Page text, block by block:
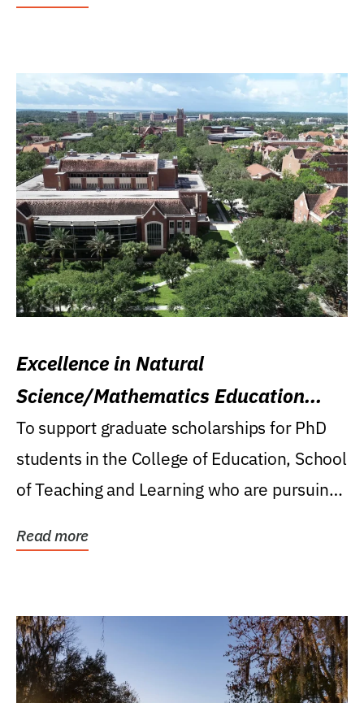
Excellence in Natural
Science/Mathematics Education
Research Award
To support graduate scholarships for PhD
students in the College of Education, School
of Teaching and Learning who are pursuing
Read more